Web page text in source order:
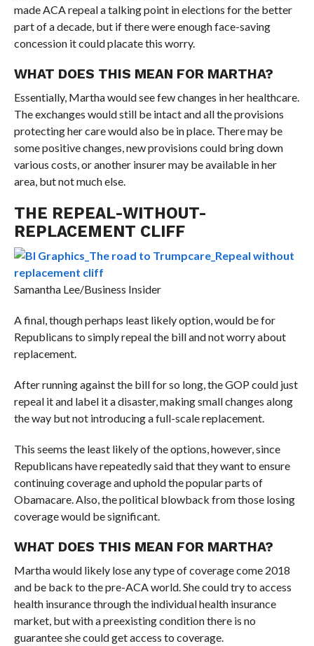
made ACA repeal a talking point in elections for the better
part of a decade, but if there were enough face-saving
concession it could placate this worry.
WHAT DOES THIS MEAN FOR MARTHA?
Essentially, Martha would see few changes in her healthcare.
The exchanges would still be intact and all the provisions
protecting her care would also be in place. There may be
some positive changes, new provisions could bring down
various costs, or another insurer may be available in her
area, but not much else.
THE REPEAL-WITHOUT-
REPLACEMENT CLIFF
Samantha Lee/Business Insider
A final, though perhaps least likely option, would be for
Republicans to simply repeal the bill and not worry about
replacement.
After running against the bill for so long, the GOP could just
repeal it and label it a disaster, making small changes along
the way but not introducing a full-scale replacement.
This seems the least likely of the options, however, since
Republicans have repeatedly said that they want to ensure
continuing coverage and uphold the popular parts of
Obamacare. Also, the political blowback from those losing
coverage would be significant.
WHAT DOES THIS MEAN FOR MARTHA?
Martha would likely lose any type of coverage come 2018
and be back to the pre-ACA world. She could try to access
health insurance through the individual health insurance
market, but with a preexisting condition there is no
guarantee she could get access to coverage.